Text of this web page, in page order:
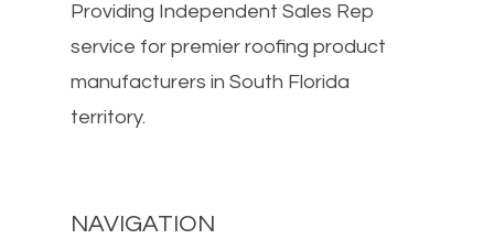
Providing Independent Sales Rep
service for premier roofing product
manufacturers in South Florida
territory.
NAVIGATION